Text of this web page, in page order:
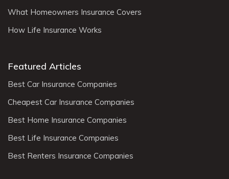
What Homeowners Insurance Covers
How Life Insurance Works
Featured Articles
Best Car Insurance Companies
Cheapest Car Insurance Companies
Best Home Insurance Companies
Best Life Insurance Companies
Best Renters Insurance Companies